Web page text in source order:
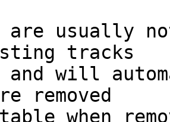
are usually
tracks
and will
removed
when